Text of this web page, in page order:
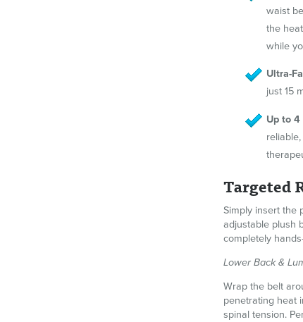
waist
the
while
Ultra-
just 15
Up to 4
Targeted
Simply insert the
adjustable plush
completely
Lower Back &
Wrap the belt
penetrating heat
spinal tension.